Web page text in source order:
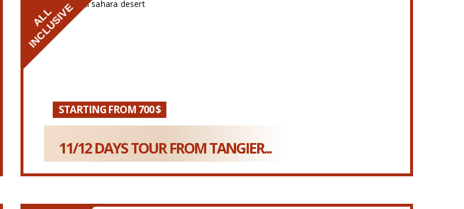
11/12 DAYS TOUR FROM TANGIER...
STARTING FROM 700 $
ALL
INCLUSIVE